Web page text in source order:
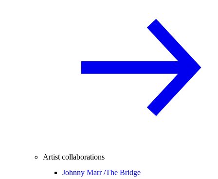
Artist collaborations
Johnny Marr /The Bridge